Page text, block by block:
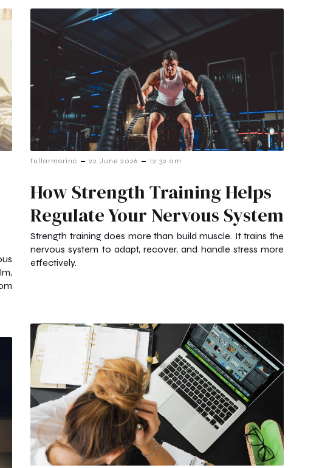
fullarmorinc - 22 June 2026 - 12:32 am
How Strength Training Helps
Regulate Your Nervous System
Strength training does more than build muscle. It trains the
nervous system to adapt, recover, and handle stress more
effectively.